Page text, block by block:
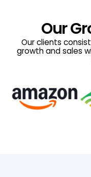
Our
Our clients
growth and sales